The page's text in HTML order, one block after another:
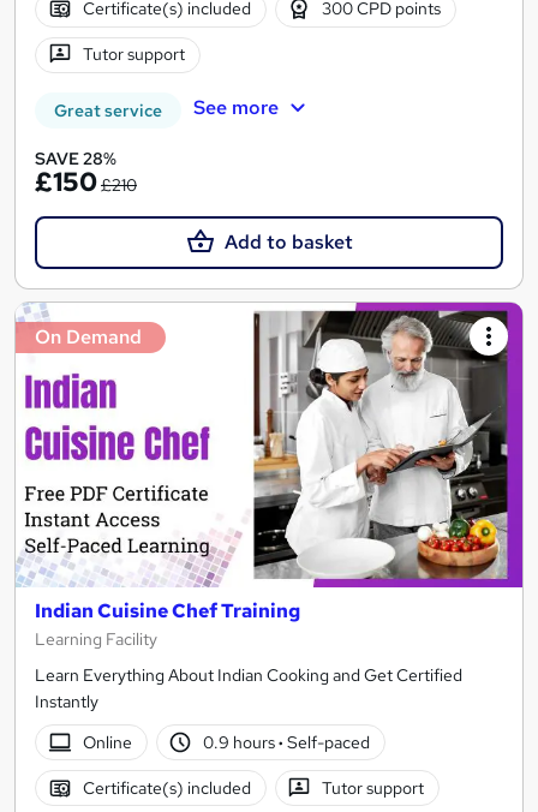
Certificate(s) included 300 CPD points
Tutor support
Great service See more
SAVE 28%
£150£210
Add to basket
On Demand
Indian Cuisine Chef Training
Learning Facility
Learn Everything About Indian Cooking and Get Certified
Instantly
Online
0.9 hours· Self-paced
Certificate(s) included Tutor support